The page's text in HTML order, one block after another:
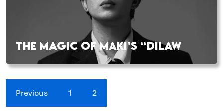
THE MAGIC OF MAKI’S “DILAW
Previous 1 2